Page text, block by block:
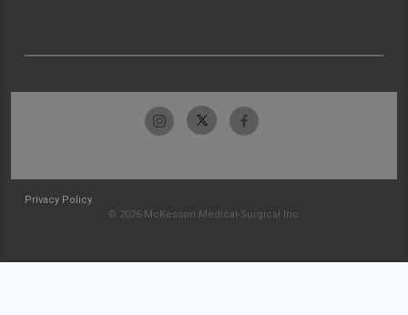
Privacy Policy
© 2026 McKesson Medical-Surgical Inc.